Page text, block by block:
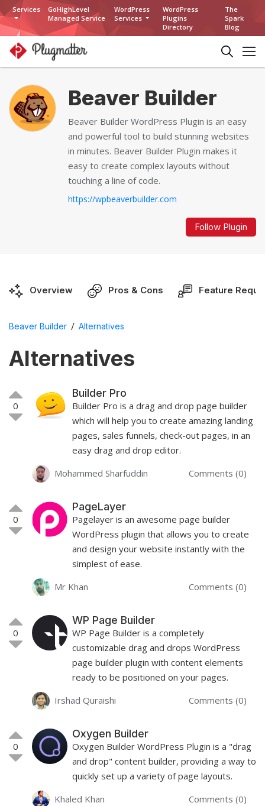
Services
GoHighLevel
Managed Service
WordPress
Services
WordPress
Plugins
Directory
The
Spark
Blog
Beaver Builder
Beaver Builder WordPress Plugin is an easy
and powerful tool to build stunning websites
in minutes. Beaver Builder Plugin makes it
easy to create complex layouts without
touching a line of code.
https://wpbeaverbuilder.com
Follow Plugin
Overview Pros & Cons Feature
Beaver Builder / Alternatives
Alternatives
0
Builder Pro
Builder Pro is a drag and drop page builder
which will help you to create amazing landing
pages, sales funnels, check-out pages, in an
easy drag and drop editor.
Mohammed Sharfuddin
Comments (0)
0
PageLayer
Pagelayer is an awesome page builder
WordPress plugin that allows you to create
and design your website instantly with the
simplest of ease.
Mr Khan
Comments (0)
0
WP Page Builder
WP Page Builder is a completely
customizable drag and drops WordPress
page builder plugin with content elements
ready to be positioned on your pages.
Irshad Quraishi
Comments (0)
0
Oxygen Builder
Oxygen Builder WordPress Plugin is a "drag
and drop" content builder, providing a way to
quickly set up a variety of page layouts.
Khaled Khan
Comments (0)